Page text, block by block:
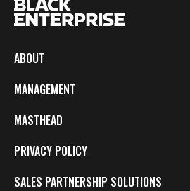
ABOUT
MANAGEMENT
MASTHEAD
PRIVACY POLICY
SALES PARTNERSHIP SOLUTIONS